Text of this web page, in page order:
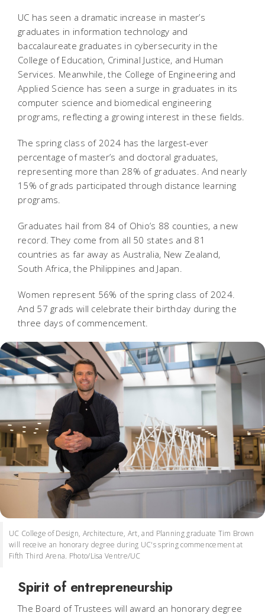
UC has seen a dramatic increase in master’s
graduates in information technology and
baccalaureate graduates in cybersecurity in the
College of Education, Criminal Justice, and Human
Services. Meanwhile, the College of Engineering and
Applied Science has seen a surge in graduates in its
computer science and biomedical engineering
programs, reflecting a growing interest in these fields.
The spring class of 2024 has the largest-ever
percentage of master’s and doctoral graduates,
representing more than 28% of graduates. And nearly
15% of grads participated through distance learning
programs.
Graduates hail from 84 of Ohio’s 88 counties, a new
record. They come from all 50 states and 81
countries as far away as Australia, New Zealand,
South Africa, the Philippines and Japan.
Women represent 56% of the spring class of 2024.
And 57 grads will celebrate their birthday during the
three days of commencement.
UC College of Design, Architecture, Art, and Planning graduate Tim Brown
will receive an honorary degree during UC's spring commencement at
Fifth Third Arena. Photo/Lisa Ventre/UC
Spirit of entrepreneurship
The Board of Trustees will award an honorary degree